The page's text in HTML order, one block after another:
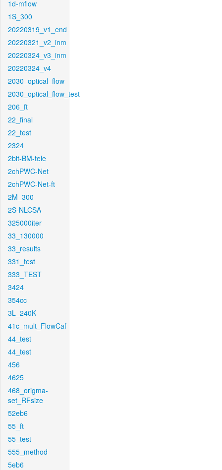
1d-mflow
1S_300
20220319_v1_end
20220321_v2_inm
20220324_v3_inm
20220324_v4
2030_optical_flow
2030_optical_flow_test
206_ft
22_final
22_test
2324
2bit-BM-tele
2chPWC-Net
2chPWC-Net-ft
2M_300
2S-NLCSA
325000iter
33_130000
33_results
331_test
333_TEST
3424
354cc
3L_240K
41c_mult_FlowCaf
44_test
44_test
456
4625
468_origma-
set_RFsize
52eb6
55_ft
55_test
555_method
5eb6